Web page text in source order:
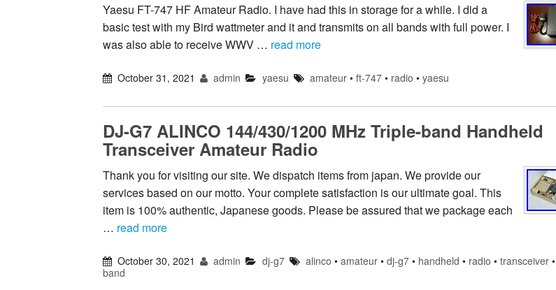
Yaesu FT-747 HF Amateur Radio. I have had this in storage for a while. I did a
basic test with my Bird wattmeter and it and transmits on all bands with full power. I
was also able to receive WWV … read more
October 31, 2021 admin yaesu amateur• ft-747• radio • yaesu
DJ-G7 ALINCO 144/430/1200 MHz Triple-band Handheld
Transceiver Amateur Radio
Thank you for visiting our site. We dispatch items from japan. We provide our
services based on our motto. Your complete satisfaction is our ultimate goal. This
item is 100% authentic, Japanese goods. Please be assured that we package each
… read more
October 30, 2021 admin dj-g7 alinco • amateur• dj-g7• handheld • radio • transceiver•
band